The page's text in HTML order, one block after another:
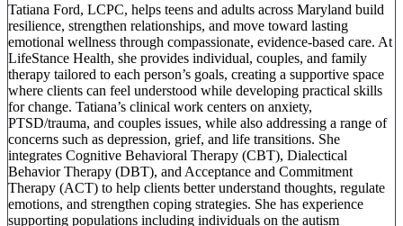
Tatiana Ford, LCPC, helps teens and adults across Maryland build
resilience, strengthen relationships, and move toward lasting
emotional wellness through compassionate, evidence-based care. At
LifeStance Health, she provides individual, couples, and family
therapy tailored to each person’s goals, creating a supportive space
where clients can feel understood while developing practical skills
for change. Tatiana’s clinical work centers on anxiety,
PTSD/trauma, and couples issues, while also addressing a range of
concerns such as depression, grief, and life transitions. She
integrates Cognitive Behavioral Therapy (CBT), Dialectical
Behavior Therapy (DBT), and Acceptance and Commitment
Therapy (ACT) to help clients better understand thoughts, regulate
emotions, and strengthen coping strategies. She has experience
supporting populations including individuals on the autism